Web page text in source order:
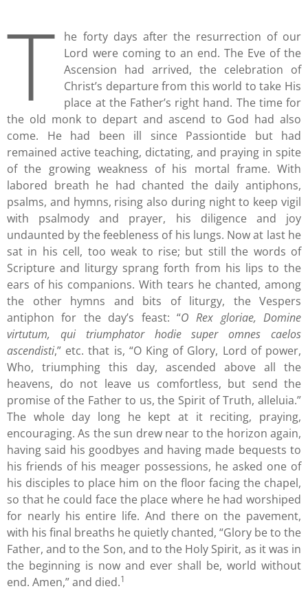
T
he forty days after the resurrection of our
Lord were coming to an end. The Eve of the
Ascension had arrived, the celebration of
Christ’s departure from this world to take His
place at the Father’s right hand. The time for
the old monk to depart and ascend to God had also
come. He had been ill since Passiontide but had
remained active teaching, dictating, and praying in spite
of the growing weakness of his mortal frame. With
labored breath he had chanted the daily antiphons,
psalms, and hymns, rising also during night to keep vigil
with psalmody and prayer, his diligence and joy
undaunted by the feebleness of his lungs. Now at last he
sat in his cell, too weak to rise; but still the words of
Scripture and liturgy sprang forth from his lips to the
ears of his companions. With tears he chanted, among
the other hymns and bits of liturgy, the Vespers
antiphon for the day’s feast: “O Rex gloriae, Domine
virtutum, qui triumphator hodie super omnes caelos
ascendisti,” etc. that is, “O King of Glory, Lord of power,
Who, triumphing this day, ascended above all the
heavens, do not leave us comfortless, but send the
promise of the Father to us, the Spirit of Truth, alleluia.”
The whole day long he kept at it reciting, praying,
encouraging. As the sun drew near to the horizon again,
having said his goodbyes and having made bequests to
his friends of his meager possessions, he asked one of
his disciples to place him on the floor facing the chapel,
so that he could face the place where he had worshiped
for nearly his entire life. And there on the pavement,
with his final breaths he quietly chanted, “Glory be to the
Father, and to the Son, and to the Holy Spirit, as it was in
the beginning is now and ever shall be, world without
end. Amen,” and died.1